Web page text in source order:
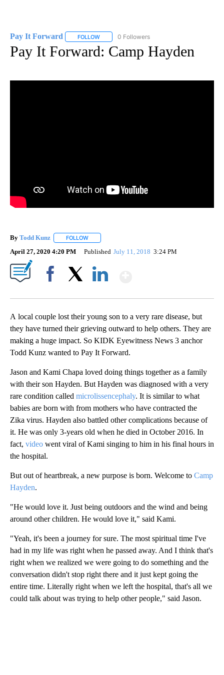
Pay It Forward FOLLOW FOLLOW "PAY IT FORWARD" TO RECEIVE
0 Followers
Pay It Forward: Camp Hayden
By Todd Kunz FOLLOW
April 27, 2020 4:20 PM Published July 11, 2018 3:24 PM
A local couple lost their young son to a very rare disease, but
they have turned their grieving outward to help others. They are
making a huge impact. So KIDK Eyewitness News 3 anchor
Todd Kunz wanted to Pay It Forward.
Jason and Kami Chapa loved doing things together as a family
with their son Hayden. But Hayden was diagnosed with a very
rare condition called microlissencephaly. It is similar to what
babies are born with from mothers who have contracted the
Zika virus. Hayden also battled other complications because of
it. He was only 3-years old when he died in October 2016. In
fact, video went viral of Kami singing to him in his final hours in
the hospital.
But out of heartbreak, a new purpose is born. Welcome to Camp
Hayden.
"He would love it. Just being outdoors and the wind and being
around other children. He would love it," said Kami.
"Yeah, it's been a journey for sure. The most spiritual time I've
had in my life was right when he passed away. And I think that's
right when we realized we were going to do something and the
conversation didn't stop right there and it just kept going the
entire time. Literally right when we left the hospital, that's all we
could talk about was trying to help other people," said Jason.